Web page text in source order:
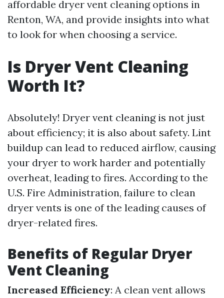
affordable dryer vent cleaning options in
Renton, WA, and provide insights into what
to look for when choosing a service.
Is Dryer Vent Cleaning
Worth It?
Absolutely! Dryer vent cleaning is not just
about efficiency; it is also about safety. Lint
buildup can lead to reduced airflow, causing
your dryer to work harder and potentially
overheat, leading to fires. According to the
U.S. Fire Administration, failure to clean
dryer vents is one of the leading causes of
dryer-related fires.
Benefits of Regular Dryer
Vent Cleaning
Increased Efficiency: A clean vent allows